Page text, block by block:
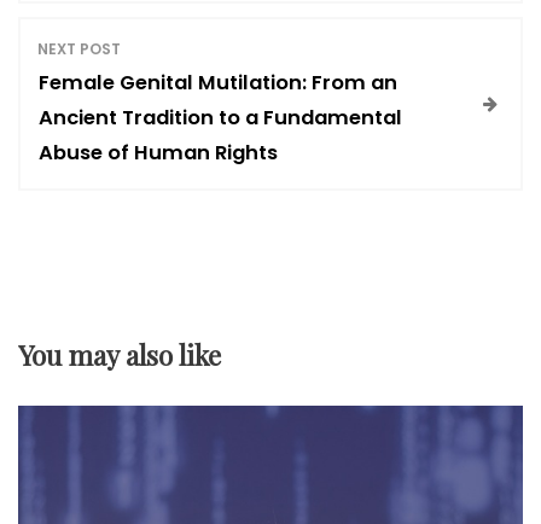
i
g
NEXT POST
Female Genital Mutilation: From an
Ancient Tradition to a Fundamental
Abuse of Human Rights
You may also like